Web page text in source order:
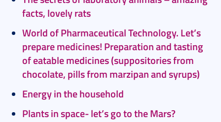
facts, lovely rats
World of Pharmaceutical Technology. Let’s
prepare medicines! Preparation and tasting
of eatable medicines (suppositories from
chocolate, pills from marzipan and syrups)
Energy in the household
Plants in space- let’s go to the Mars?